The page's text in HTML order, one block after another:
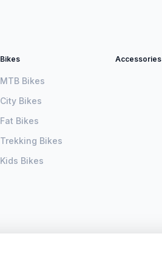
Bikes
MTB Bikes
City Bikes
Fat Bikes
Trekking Bikes
Kids Bikes
Accessories